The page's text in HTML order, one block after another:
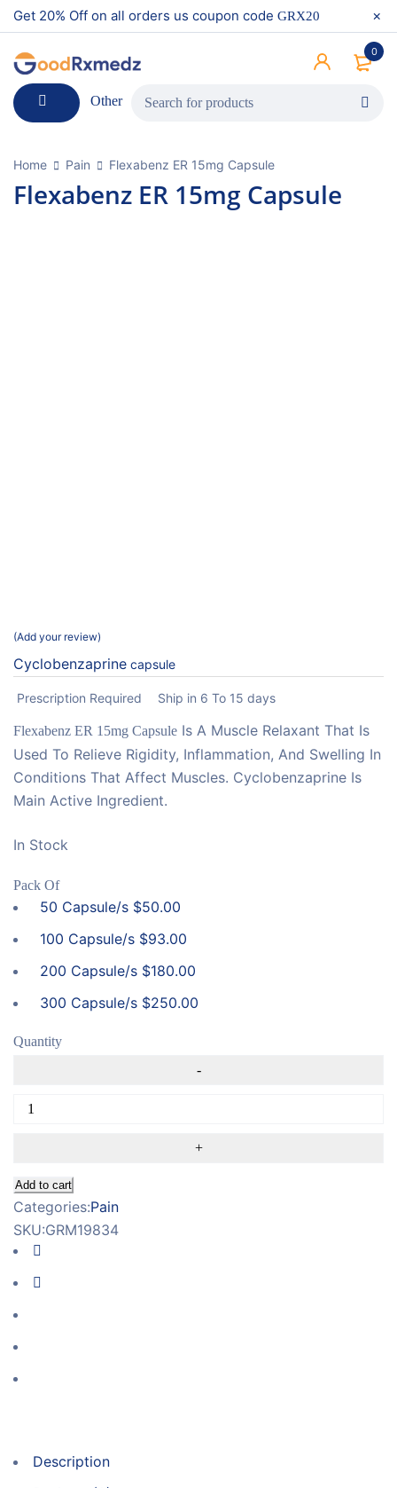
Get 20% Off on all orders us coupon code GRX20
0
Other
Home Pain Flexabenz ER 15mg Capsule
Flexabenz ER 15mg Capsule
Add your review
Cyclobenzaprine capsule
Prescription Required Ship in 6 To 15 days
Flexabenz ER 15mg Capsule Is A Muscle Relaxant That Is
Used To Relieve Rigidity, Inflammation, And Swelling In
Conditions That Affect Muscles. Cyclobenzaprine Is
Main Active Ingredient.
In Stock
Pack Of
50 Capsule/s $50.00
100 Capsule/s $93.00
200 Capsule/s $180.00
300 Capsule/s $250.00
Quantity
Add to cart
Categories:Pain
SKU:GRM19834
Description